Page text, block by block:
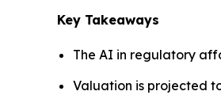
Key Takeaways
The AI in regulatory
Valuation is projected